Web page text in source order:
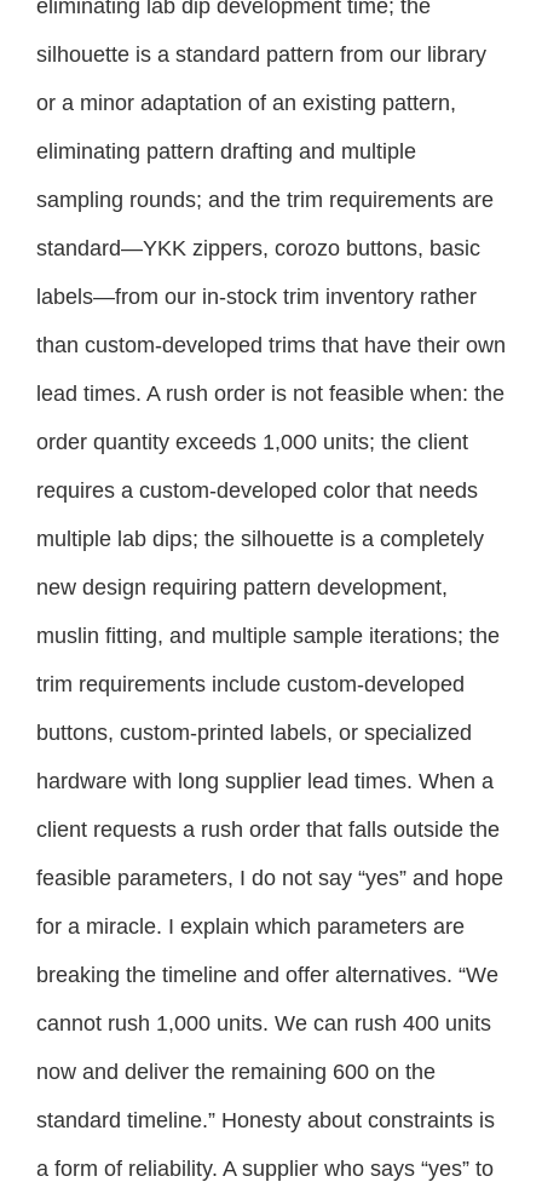
eliminating lab dip development time; the
silhouette is a standard pattern from our library
or a minor adaptation of an existing pattern,
eliminating pattern drafting and multiple
sampling rounds; and the trim requirements are
standard—YKK zippers, corozo buttons, basic
labels—from our in-stock trim inventory rather
than custom-developed trims that have their own
lead times. A rush order is not feasible when: the
order quantity exceeds 1,000 units; the client
requires a custom-developed color that needs
multiple lab dips; the silhouette is a completely
new design requiring pattern development,
muslin fitting, and multiple sample iterations; the
trim requirements include custom-developed
buttons, custom-printed labels, or specialized
hardware with long supplier lead times. When a
client requests a rush order that falls outside the
feasible parameters, I do not say “yes” and hope
for a miracle. I explain which parameters are
breaking the timeline and offer alternatives. “We
cannot rush 1,000 units. We can rush 400 units
now and deliver the remaining 600 on the
standard timeline.” Honesty about constraints is
a form of reliability. A supplier who says “yes” to